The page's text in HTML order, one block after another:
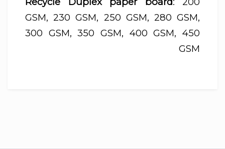
GSM, 230 GSM, 250 GSM, 280 GSM,
300 GSM, 350 GSM, 400 GSM, 450
GSM